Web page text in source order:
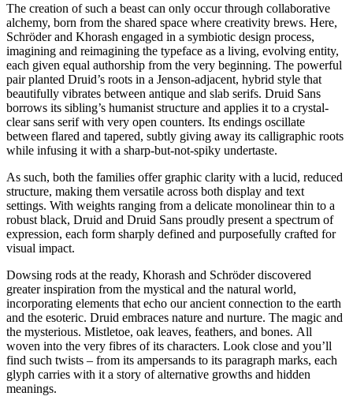
The creation of such a beast can only occur through collaborative
alchemy, born from the shared space where creativity brews. Here,
Schröder and Khorash engaged in a symbiotic design process,
imagining and reimagining the typeface as a living, evolving entity,
each given equal authorship from the very beginning. The powerful
pair planted Druid’s roots in a Jenson-adjacent, hybrid style that
beautifully vibrates between antique and slab serifs. Druid Sans
borrows its sibling’s humanist structure and applies it to a crystal-
clear sans serif with very open counters. Its endings oscillate
between flared and tapered, subtly giving away its calligraphic roots
while infusing it with a sharp-but-not-spiky undertaste.
As such, both the families offer graphic clarity with a lucid, reduced
structure, making them versatile across both display and text
settings. With weights ranging from a delicate monolinear thin to a
robust black, Druid and Druid Sans proudly present a spectrum of
expression, each form sharply defined and purposefully crafted for
visual impact.
Dowsing rods at the ready, Khorash and Schröder discovered
greater inspiration from the mystical and the natural world,
incorporating elements that echo our ancient connection to the earth
and the esoteric. Druid embraces nature and nurture. The magic and
the mysterious. Mistletoe, oak leaves, feathers, and bones. All
woven into the very fibres of its characters. Look close and you’ll
find such twists – from its ampersands to its paragraph marks, each
glyph carries with it a story of alternative growths and hidden
meanings.